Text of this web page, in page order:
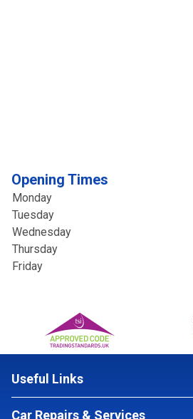
Opening Times
Monday
Tuesday
Wednesday
Thursday
Friday
Useful Links
Car Repairs & Services